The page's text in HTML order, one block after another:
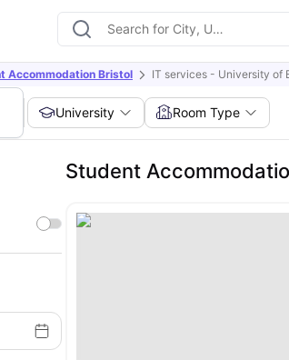
Accommodation Bristol IT services - University of
University Room Type
Student